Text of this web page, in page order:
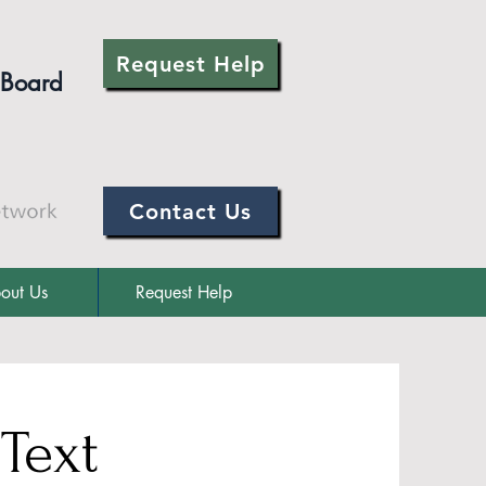
Request Help
Contact Us
Us Request Help